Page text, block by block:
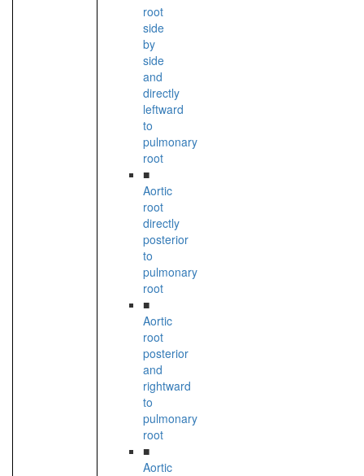
root
side
by
side
and
directly
leftward
to
pulmonary
root
■
Aortic
root
directly
posterior
to
pulmonary
root
■
Aortic
root
posterior
and
rightward
to
pulmonary
root
■
Aortic